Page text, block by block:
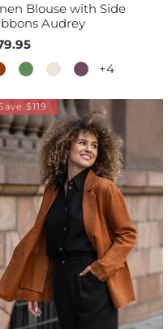
Blouse with Side
Audrey
+4
$119